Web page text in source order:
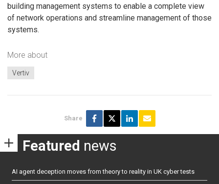
building management systems to enable a complete view
of network operations and streamline management of those
systems.
More about
Vertiv
Share
Featured news
AI agent deception moves from theory to reality in UK cyber tests